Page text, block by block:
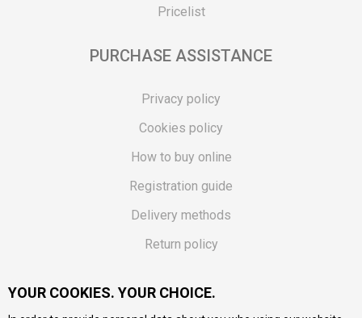
Pricelist
PURCHASE ASSISTANCE
Privacy policy
Cookies policy
How to buy online
Registration guide
Delivery methods
Return policy
Vouchers
YOUR COOKIES. YOUR CHOICE.